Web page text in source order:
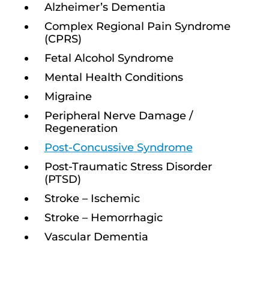
Alzheimer’s Dementia
Complex Regional Pain Syndrome
(CPRS)
Fetal Alcohol Syndrome
Mental Health Conditions
Migraine
Peripheral Nerve Damage /
Regeneration
Post-Concussive Syndrome
Post-Traumatic Stress Disorder
(PTSD)
Stroke – Ischemic
Stroke – Hemorrhagic
Vascular Dementia